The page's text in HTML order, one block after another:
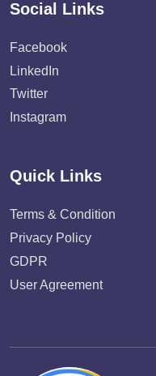
Social Links
Facebook
LinkedIn
Twitter
Instagram
Quick Links
Terms & Condition
Privacy Policy
GDPR
User Agreement